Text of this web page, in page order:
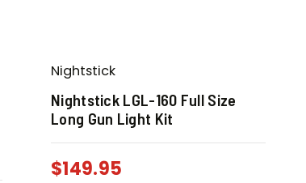
Nightstick
Nightstick LGL-160 Full Size
Long Gun Light Kit
$149.95